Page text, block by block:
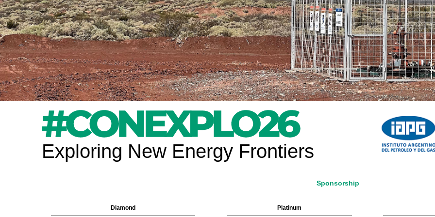
Exploring New Energy Frontiers
Sponsorship
Diamond Platinum